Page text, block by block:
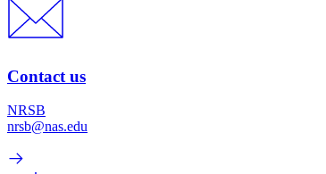
Contact us
NRSB
nrsb@nas.edu